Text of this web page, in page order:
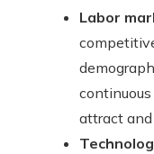
Labor
attract